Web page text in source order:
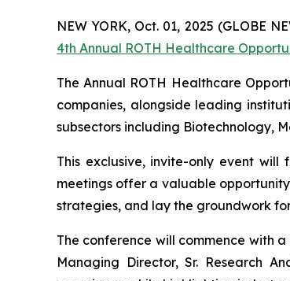
NEW YORK, Oct. 01, 2025 (GLOBE
4th Annual ROTH Healthcare
The Annual ROTH Healthcare
companies, alongside leading
subsectors including Biotechnology,
This exclusive, invite-only event will
meetings offer a valuable
strategies, and lay the groundwork
The conference will commence with
Managing Director, Sr. Research